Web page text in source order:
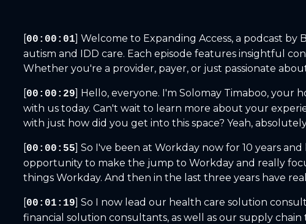
[00:00:01] Welcome to Expanding Access, a podcast
autism and IDD care. Each episode features insightful
Whether you're a provider, payer, or just passionate
[00:00:29] Hello, everyone. I'm Solomay Timaboo, your
with us today. Can't wait to learn more about your
with just how did you get into this space? Yeah,
[00:00:55] So I've been at Workday now for 10 years
opportunity to make the jump to Workday and really
things Workday. And then in the last three years have
[00:01:19] So I now lead our health care solution
financial solution consultants, as well as our supply